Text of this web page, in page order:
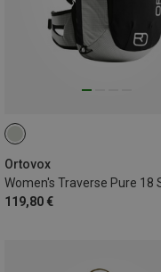
Ortovox
119,80 €
18L